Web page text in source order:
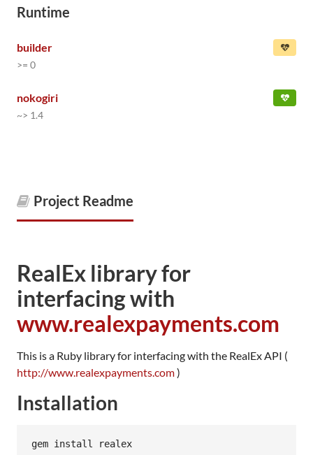
Runtime
builder
>= 0
nokogiri
~> 1.4
Project Readme
RealEx library for
interfacing with
www.realexpayments.com
This is a Ruby library for interfacing with the RealEx API (
http://www.realexpayments.com)
Installation